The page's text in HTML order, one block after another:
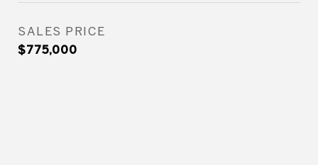
SALES PRICE
$775,000